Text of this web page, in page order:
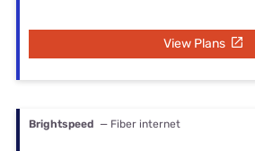
View Plans
Brightspeed — Fiber internet